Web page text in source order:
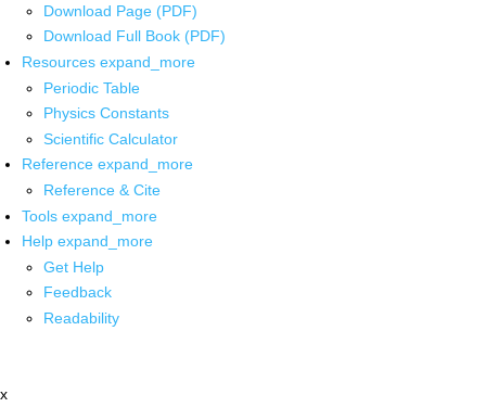
Download Page (PDF)
Download Full Book (PDF)
Resources expand_more
Periodic Table
Physics Constants
Scientific Calculator
Reference expand_more
Reference & Cite
Tools expand_more
Help expand_more
Get Help
Feedback
Readability
x